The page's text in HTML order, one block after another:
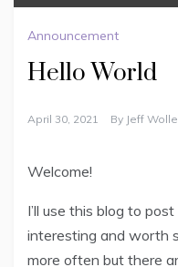
Announcement
Hello World
April 30, 2021 By Jeff
Welcome!
I’ll use this blog to
interesting and worth
more often but there